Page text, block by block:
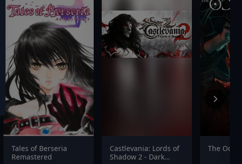
Tales of Berseria
Remastered
Castlevania: Lords of
Shadow 2 - Dark
The